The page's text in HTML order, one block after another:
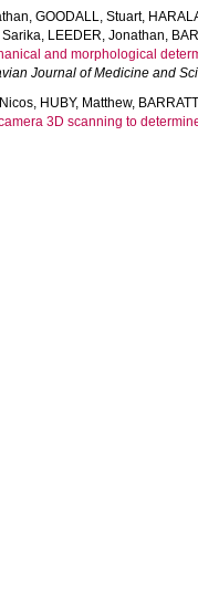
, GOODALL, Stuart,
Sarika, LEEDER, Jonathan,
and morphological
Journal of Medicine and
, HUBY, Matthew,
3D scanning to